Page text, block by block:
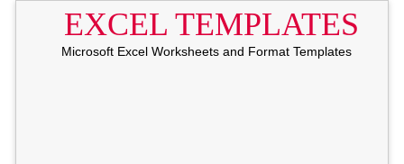
EXCEL TEMPLATES
Microsoft Excel Worksheets and Format Templates